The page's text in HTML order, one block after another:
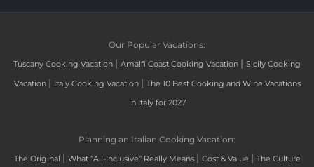
Our Popular Vacations:
Tuscany Cooking Vacation | Amalfi Coast Cooking Vacation | Sicily Cooking
Vacation | Italy Cooking Vacation | The 10 Best Cooking and Wine Vacations
in Italy for 2027
Planning an Italian Cooking Vacation:
The Original | What “All-Inclusive” Really Means | Cost & Value | The Culture